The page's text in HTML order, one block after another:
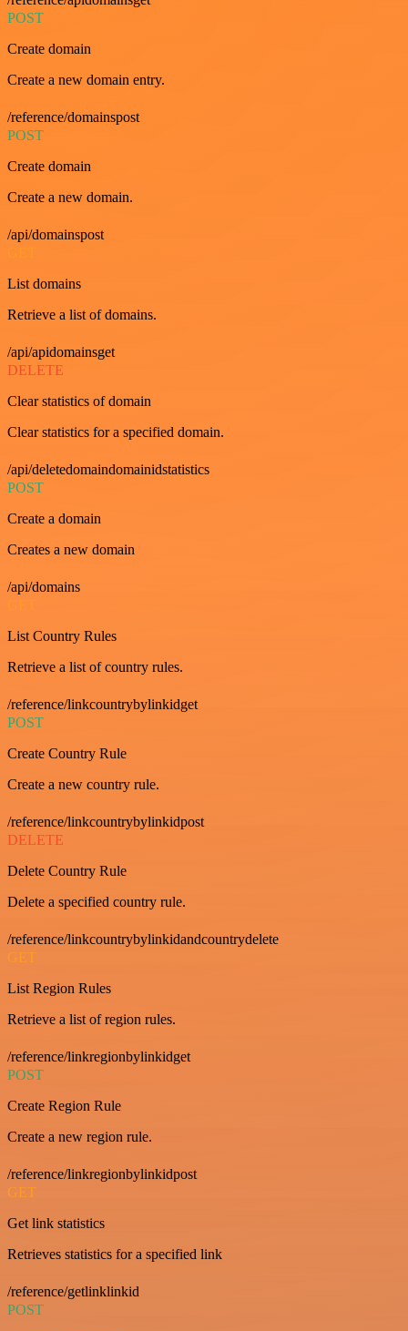
POST
Create domain
Create a new domain entry.
/reference/domainspost
POST
Create domain
Create a new domain.
/api/domainspost
List domains
Retrieve a list of domains.
/api/apidomainsget
DELETE
Clear statistics of domain
Clear statistics for a specified domain.
/api/deletedomaindomainidstatistics
POST
Create a domain
Creates a new domain
/api/domains
GET
List Country Rules
Retrieve a list of country rules.
/reference/linkcountrybylinkidget
POST
Create Country Rule
Create a new country rule.
/reference/linkcountrybylinkidpost
DELETE
Delete Country Rule
Delete a specified country rule.
/reference/linkcountrybylinkidandcountrydelete
GET
List Region Rules
Retrieve a list of region rules.
/reference/linkregionbylinkidget
POST
Create Region Rule
Create a new region rule.
/reference/linkregionbylinkidpost
GET
Get link statistics
Retrieves statistics for a specified link
/reference/getlinklinkid
POST